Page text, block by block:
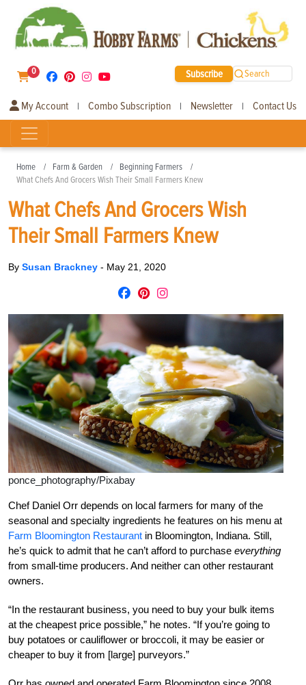
0 Subscribe Search
My Account | Combo Subscription | Newsletter | Contact Us
Home Farm & Garden
Beginning Farmers
What Chefs And Grocers Wish Their Small Farmers Knew
What Chefs And Grocers Wish
Their Small Farmers Knew
By Susan Brackney - May 21, 2020
ponce_photography/Pixabay
Chef Daniel Orr depends on local farmers for many of the
seasonal and specialty ingredients he features on his menu at
Farm Bloomington Restaurant in Bloomington, Indiana. Still,
he’s quick to admit that he can’t afford to purchase everything
from small-time producers. And neither can other restaurant
owners.
“In the restaurant business, you need to buy your bulk items
at the cheapest price possible,” he notes. “If you’re going to
buy potatoes or cauliflower or broccoli, it may be easier or
cheaper to buy it from [large] purveyors.”